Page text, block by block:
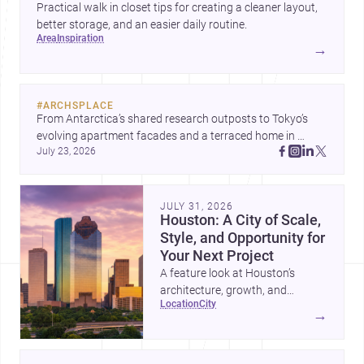
Practical walk in closet tips for creating a cleaner layout,
better storage, and an easier daily routine.
area inspiration
→
#ARCHSPLACE
From Antarctica’s shared research outposts to Tokyo’s
evolving apartment facades and a terraced home in
Amman, these projects show how architecture adapts to
July 23, 2026
JULY 31, 2026
Houston: A City of Scale,
Style, and Opportunity for
Your Next Project
A feature look at Houston’s
architecture, growth, and
project-ready market—from
location city
→